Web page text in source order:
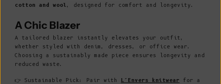
cotton and wool , designed for comfort and longevity.
A Chic Blazer
A tailored blazer instantly elevates your outfit,
whether styled with denim, dresses, or office wear.
Choosing a sustainably made piece ensures longevity and
reduced waste.
👉 Sustainable Pick: Pair with L’Envers knitwear for a